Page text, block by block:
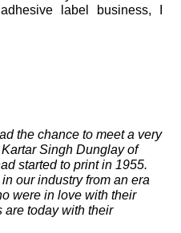
label business, I
the chance to meet a very
Singh Dunglay of
started to print in 1955.
our industry from an era
were in love with their
are today with their